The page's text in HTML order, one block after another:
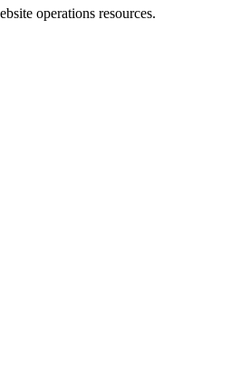
operations resources.